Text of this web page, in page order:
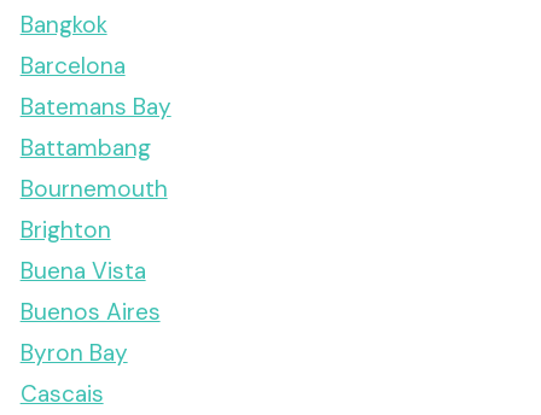
Bangkok
Barcelona
Batemans Bay
Battambang
Bournemouth
Brighton
Buena Vista
Buenos Aires
Byron Bay
Cascais